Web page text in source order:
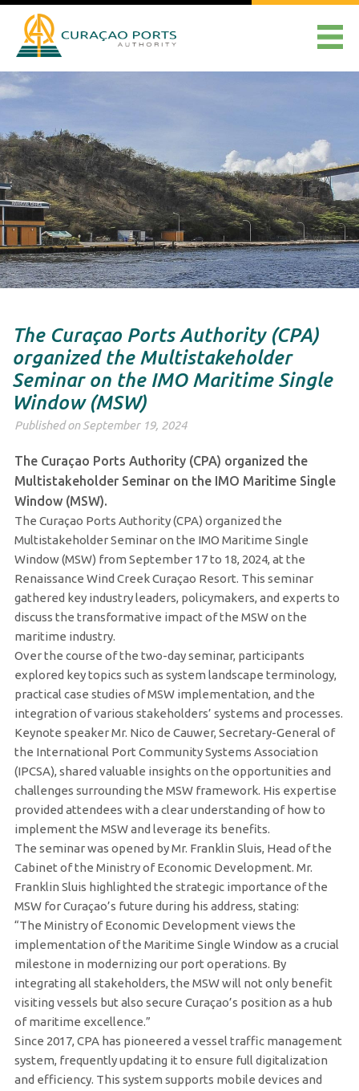
The Curaçao Ports Authority (CPA)
organized the Multistakeholder
Seminar on the IMO Maritime Single
Window (MSW)
Published on September 19, 2024
The Curaçao Ports Authority (CPA) organized the
Multistakeholder Seminar on the IMO Maritime Single
Window (MSW).
The Curaçao Ports Authority (CPA) organized the
Multistakeholder Seminar on the IMO Maritime Single
Window (MSW) from September 17 to 18, 2024, at the
Renaissance Wind Creek Curaçao Resort. This seminar
gathered key industry leaders, policymakers, and experts to
discuss the transformative impact of the MSW on the
maritime industry.
Over the course of the two-day seminar, participants
explored key topics such as system landscape terminology,
practical case studies of MSW implementation, and the
integration of various stakeholders’ systems and processes.
Keynote speaker Mr. Nico de Cauwer, Secretary-General of
the International Port Community Systems Association
(IPCSA), shared valuable insights on the opportunities and
challenges surrounding the MSW framework. His expertise
provided attendees with a clear understanding of how to
implement the MSW and leverage its benefits.
The seminar was opened by Mr. Franklin Sluis, Head of the
Cabinet of the Ministry of Economic Development. Mr.
Franklin Sluis highlighted the strategic importance of the
MSW for Curaçao’s future during his address, stating:
“The Ministry of Economic Development views the
implementation of the Maritime Single Window as a crucial
milestone in modernizing our port operations. By
integrating all stakeholders, the MSW will not only benefit
visiting vessels but also secure Curaçao’s position as a hub
of maritime excellence.”
Since 2017, CPA has pioneered a vessel traffic management
system, frequently updating it to ensure full digitalization
and efficiency. This system supports mobile devices and